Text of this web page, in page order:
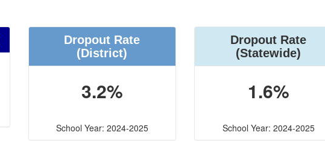
Dropout Rate
(District)
3.2%
School Year: 2024-2025
Dropout Rate
(Statewide)
1.6%
School Year: 2024-2025